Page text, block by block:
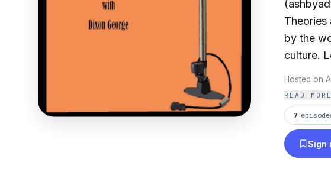
Theories
by the
culture.
Hosted on
READ MORE
7
Sign